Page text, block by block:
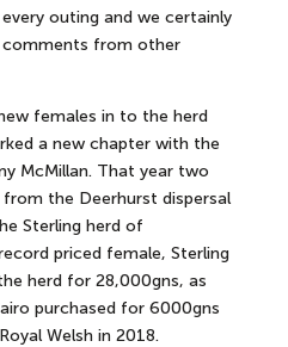
outing and we certainly
from other
females in to the herd
a new chapter with the
McMillan. That year two
the Deerhurst dispersal
Sterling herd of
priced female, Sterling
herd for 28,000gns, as
purchased for 6000gns
Welsh in 2018.